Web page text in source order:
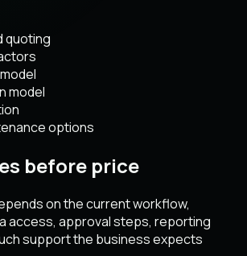
quoting
model
options
before price
on the current workflow,
access, approval steps, reporting
support the business expects